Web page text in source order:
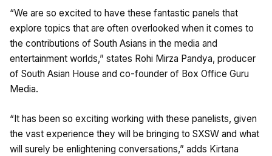
“We are so excited to have these fantastic panels that
explore topics that are often overlooked when it comes to
the contributions of South Asians in the media and
entertainment worlds,” states Rohi Mirza Pandya, producer
of South Asian House and co-founder of Box Office Guru
Media.
“It has been so exciting working with these panelists, given
the vast experience they will be bringing to SXSW and what
will surely be enlightening conversations,” adds Kirtana